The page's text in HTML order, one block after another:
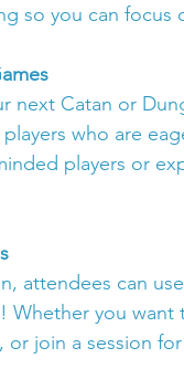
so you can focus
next Catan or
who are
players or
attendees can
Whether you
join a session